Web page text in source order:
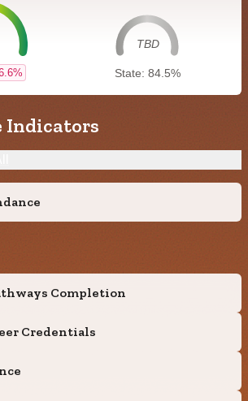
TBD
State: 84.5%
Indicators
Completion
Credentials